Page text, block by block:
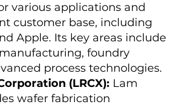
various applications and
customer base, including
Apple. Its key areas include
foundry
process technologies.
(LRCX): Lam
wafer fabrication